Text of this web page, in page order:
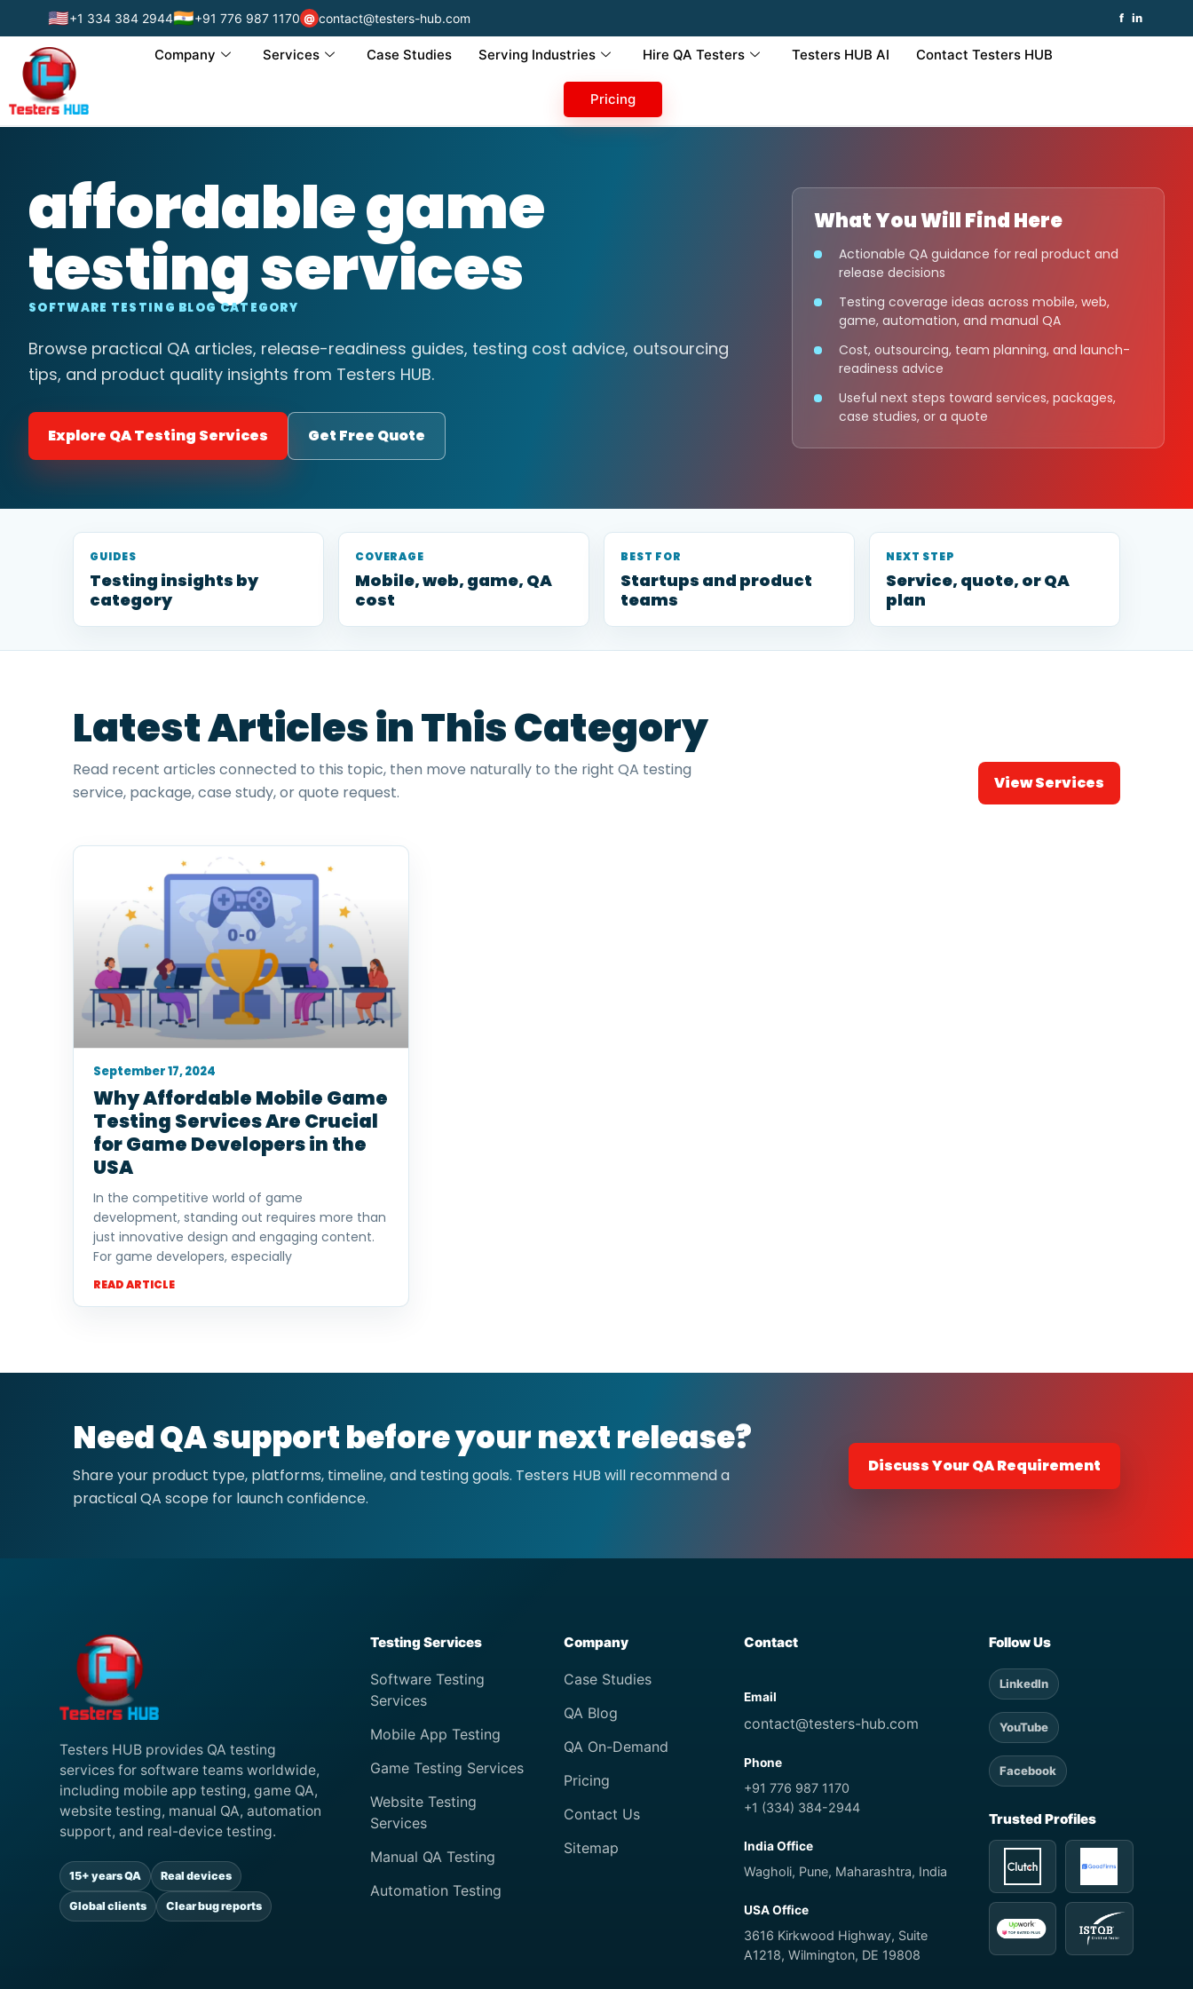
🇺🇸+1 334 384 2944🇮🇳+91 776 987 1170 @ contact@testers-hub.com f in
Company Services Case Studies Serving Industries Hire QA Testers Testers HUB AI Contact Testers HUB
Pricing
affordable game
testing services
SOFTWARE TESTING BLOG CATEGORY
Browse practical QA articles, release-readiness guides, testing cost advice, outsourcing
tips, and product quality insights from Testers HUB.
Explore QA Testing Services Get Free Quote
What You Will Find Here
Actionable QA guidance for real product and
release decisions
Testing coverage ideas across mobile, web,
game, automation, and manual QA
Cost, outsourcing, team planning, and launch-
readiness advice
Useful next steps toward services, packages,
case studies, or a quote
GUIDES
Testing insights by
category
COVERAGE
Mobile, web, game, QA
cost
BEST FOR
Startups and product
teams
NEXT STEP
Service, quote, or QA
plan
Latest Articles in This Category
Read recent articles connected to this topic, then move naturally to the right QA testing
service, package, case study, or quote request.
View Services
Why Affordable Mobile Game
Testing Services Are Crucial
for Game Developers in the
USA
In the competitive world of game
development, standing out requires more than
just innovative design and engaging content.
For game developers, especially
READ ARTICLE
September 17, 2024
Need QA support before your next release?
Share your product type, platforms, timeline, and testing goals. Testers HUB will recommend a
practical QA scope for launch confidence.
Discuss Your QA Requirement
Testers HUB provides QA testing
services for software teams worldwide,
including mobile app testing, game QA,
website testing, manual QA, automation
support, and real-device testing.
15+ years QA Real devices
Global clients Clear bug reports
Testing Services
Software Testing
Services
Mobile App Testing
Game Testing Services
Website Testing
Services
Manual QA Testing
Automation Testing
Company
Case Studies
QA Blog
QA On-Demand
Pricing
Contact Us
Sitemap
Contact
Email
contact@testers-hub.com
Phone
+91 776 987 1170
+1 (334) 384-2944
India Office
Wagholi, Pune, Maharashtra, India
USA Office
3616 Kirkwood Highway, Suite
A1218, Wilmington, DE 19808
Follow Us
LinkedIn
YouTube
Facebook
Trusted Profiles